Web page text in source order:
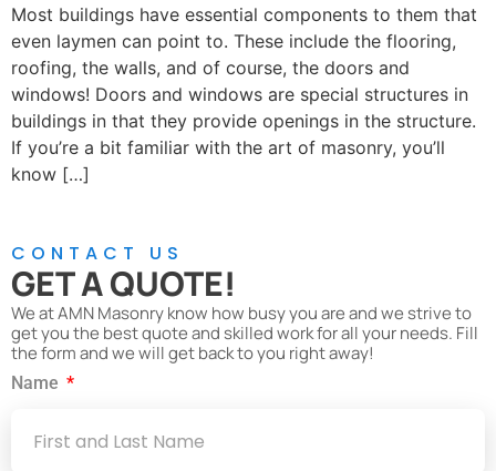
Most buildings have essential components to them that
even laymen can point to. These include the flooring,
roofing, the walls, and of course, the doors and
windows! Doors and windows are special structures in
buildings in that they provide openings in the structure.
If you’re a bit familiar with the art of masonry, you’ll
know […]
CONTACT US
GET A QUOTE!
We at AMN Masonry know how busy you are and we strive to
get you the best quote and skilled work for all your needs. Fill
the form and we will get back to you right away!
Name